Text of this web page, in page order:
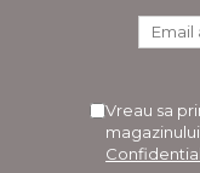
Vreau sa